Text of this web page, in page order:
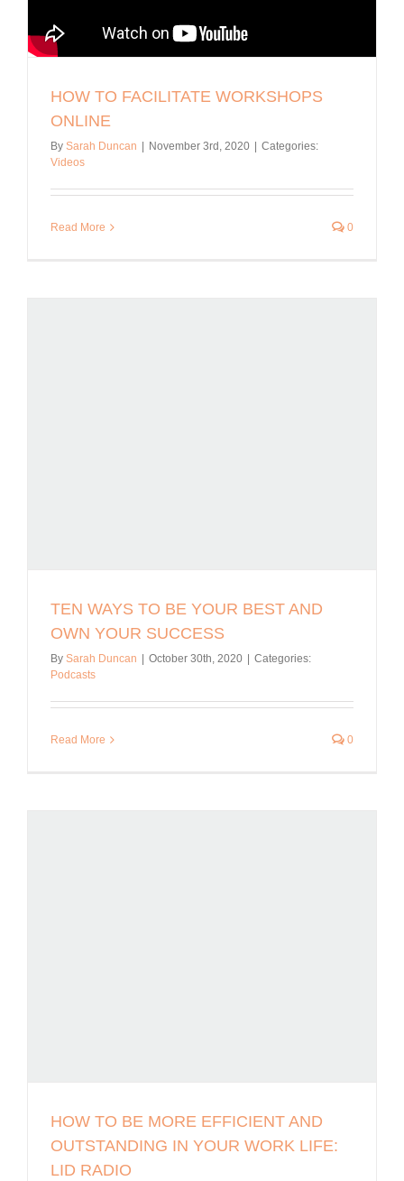
HOW TO FACILITATE WORKSHOPS
ONLINE
By Sarah Duncan November 3rd, 2020
Categories:
Videos
Read More 0
TEN WAYS TO BE YOUR BEST AND
OWN YOUR SUCCESS
By Sarah Duncan October 30th, 2020
Categories:
Podcasts
Read More 0
HOW TO BE MORE EFFICIENT AND
OUTSTANDING IN YOUR WORK LIFE:
LID RADIO